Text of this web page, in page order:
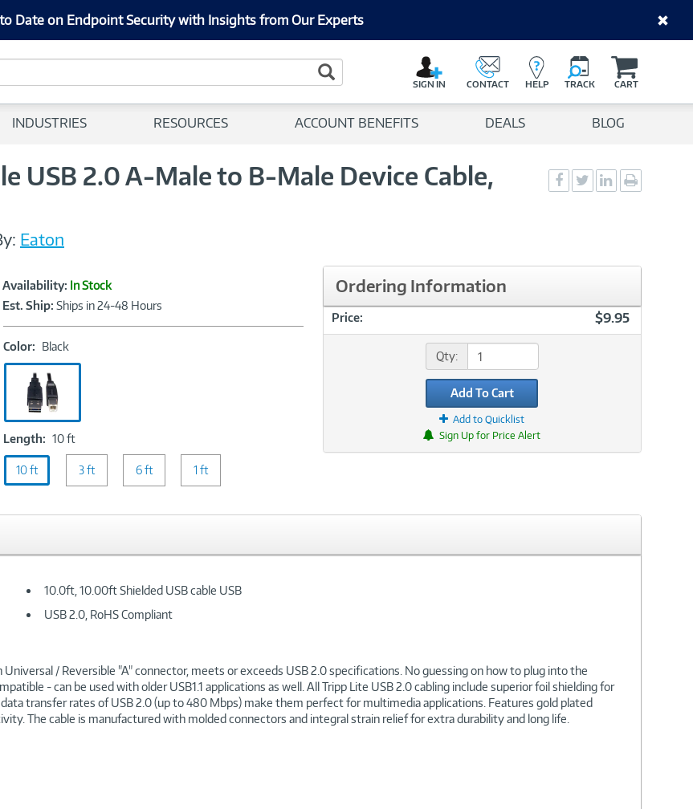
Date on Endpoint Security with Insights from Our Experts
Search Button
SIGN IN CONTACT HELP TRACK CART
INDUSTRIES RESOURCES ACCOUNT BENEFITS DEALS BLOG
USB 2.0 A-Male to B-Male Device Cable,
Social
Sharing
Social
Sharing
Social
Sharingpage
Eaton
Product
Information
Availability: In Stock
Est. Ship: Ships in 24-48 Hours
Color: BlackColor:
Black
Length: 10 ftLength:
10
ft
10 ft 3 ft 6 ft 1 ft
Ordering Information
Price: $9.95
Qty:
Add To Cart
Add to Quicklist
Sign Up for Price Alert
10.0ft, 10.00ft Shielded USB cable USB
USB 2.0, RoHS Compliant
/ Reversible "A" connector, meets or exceeds USB 2.0 specifications. No guessing on how to plug into the
- can be used with older USB1.1 applications as well. All Tripp Lite USB 2.0 cabling include superior foil shielding for
transfer rates of USB 2.0 (up to 480 Mbps) make them perfect for multimedia applications. Features gold plated
The cable is manufactured with molded connectors and integral strain relief for extra durability and long life.